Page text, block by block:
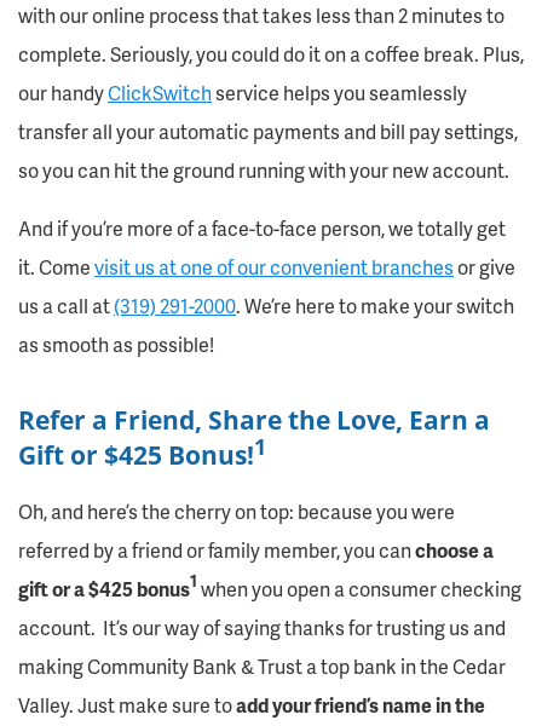
with our online process that takes less than 2 minutes to
complete. Seriously, you could do it on a coffee break. Plus,
our handyClickSwitchservice helps you seamlessly
transfer all your automatic payments and bill pay settings,
so you can hit the ground running with your new account.
And if you’re more of a face-to-face person, we totally get
it. Comevisit us at one of our convenient branchesor give
us a call at(319) 291-2000. We’re here to make your switch
as smooth as possible!
Refer a Friend, Share the Love, Earn a
Gift or $425 Bonus!1
Oh, and here’s the cherry on top: because you were
referred by a friend or family member, you canchoose a
gift or a$425 bonus1 when you open a consumer checking
account. It’s our way of saying thanks for trusting us and
making Community Bank & Trust a top bank in the Cedar
Valley. Just make sure toadd your friend’s name in the